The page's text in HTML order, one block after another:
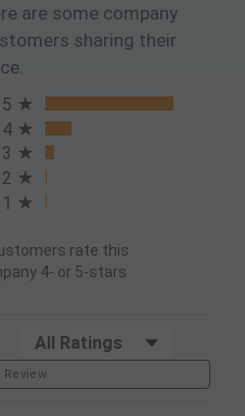
are some company
sharing their
in a new tab)
5
4
3
2
1
rate this
4- or 5-stars
Filter Reviews by Rating
Review